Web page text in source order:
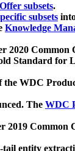
subsets.
subsets
Knowledge
2020 Common
Standard for
the WDC
The WDC
2019 Common
entity